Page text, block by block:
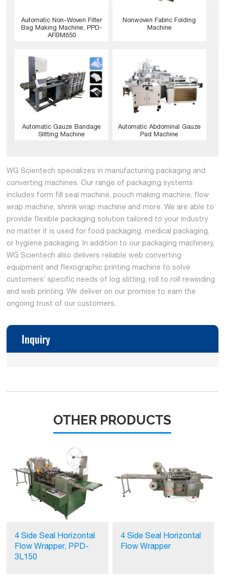
Automatic Non-Woven Filter
Bag Making Machine, PPD-
AFBM650
Nonwoven Fabric Folding
Machine
Automatic Gauze Bandage
Slitting Machine
Automatic Abdominal Gauze
Pad Machine
WG Scientech specializes in manufacturing packaging and
converting machines. Our range of packaging systems
includes form fill seal machine, pouch making machine, flow
wrap machine, shrink wrap machine and more. We are able to
provide flexible packaging solution tailored to your industry
no matter it is used for food packaging, medical packaging,
or hygiene packaging. In addition to our packaging machinery,
WG Scientech also delivers reliable web converting
equipment and flexographic printing machine to solve
customers’ specific needs of log slitting, roll to roll rewinding
and web printing. We deliver on our promise to earn the
ongoing trust of our customers.
Inquiry
OTHER PRODUCTS
4 Side Seal Horizontal
Flow Wrapper, PPD-
3L150
4 Side Seal Horizontal
Flow Wrapper